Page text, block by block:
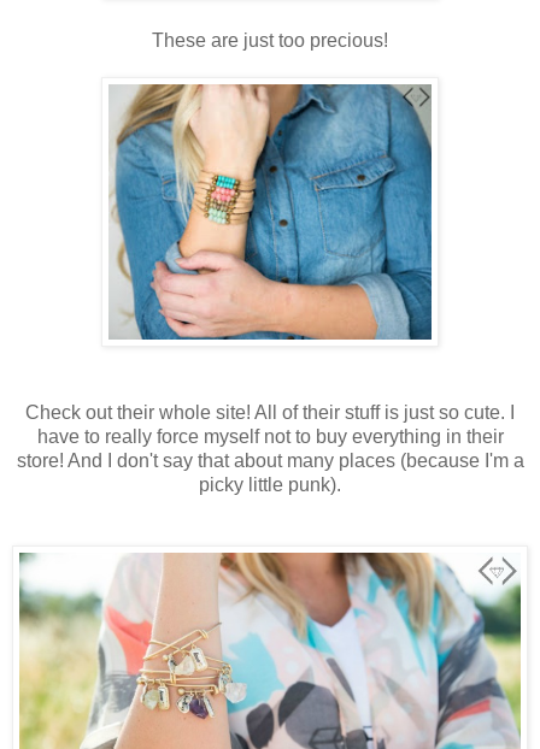
These are just too precious!
Check out their whole site! All of their stuff is just so cute. I
have to really force myself not to buy everything in their
store! And I don't say that about many places (because I'm a
picky little punk).